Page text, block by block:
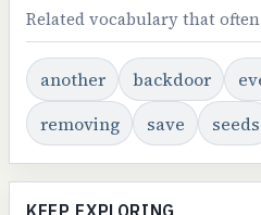
Related vocabulary that often
another backdoor
removing
save seeds